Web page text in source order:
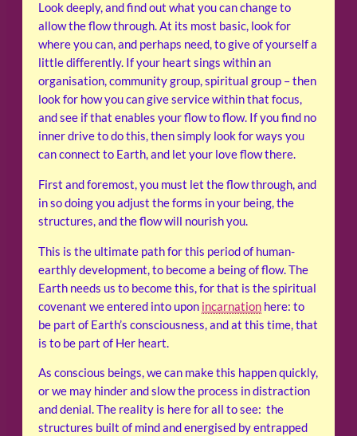
Look deeply, and find out what you can change to
allow the flow through. At its most basic, look for
where you can, and perhaps need, to give of yourself a
little differently. If your heart sings within an
organisation, community group, spiritual group – then
look for how you can give service within that focus,
and see if that enables your flow to flow. If you find no
inner drive to do this, then simply look for ways you
can connect to Earth, and let your love flow there.
First and foremost, you must let the flow through, and
in so doing you adjust the forms in your being, the
structures, and the flow will nourish you.
This is the ultimate path for this period of human-
earthly development, to become a being of flow. The
Earth needs us to become this, for that is the spiritual
covenant we entered into upon incarnation here: to
be part of Earth’s consciousness, and at this time, that
is to be part of Her heart.
As conscious beings, we can make this happen quickly,
or we may hinder and slow the process in distraction
and denial. The reality is here for all to see: the
structures built of mind and energised by entrapped